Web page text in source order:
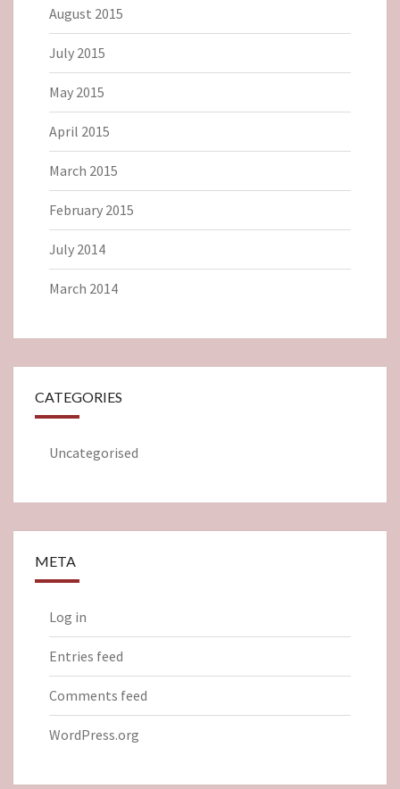
August 2015
July 2015
May 2015
April 2015
March 2015
February 2015
July 2014
March 2014
CATEGORIES
Uncategorised
META
Log in
Entries feed
Comments feed
WordPress.org